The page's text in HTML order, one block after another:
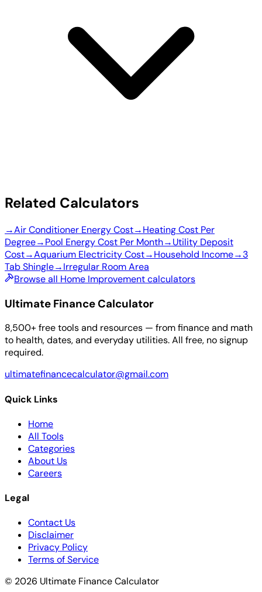
Related Calculators
→Air Conditioner Energy Cost→Heating Cost Per
Degree→Pool Energy Cost Per Month→Utility Deposit
Cost→Aquarium Electricity Cost→Household Income→3
Tab Shingle→Irregular Room Area
Browse all Home Improvement calculators
Ultimate Finance Calculator
8,500+ free tools and resources — from finance and math
to health, dates, and everyday utilities. All free, no signup
required.
ultimatefinancecalculator@gmail.com
Quick Links
Home
All Tools
Categories
About Us
Careers
Legal
Contact Us
Disclaimer
Privacy Policy
Terms of Service
© 2026 Ultimate Finance Calculator